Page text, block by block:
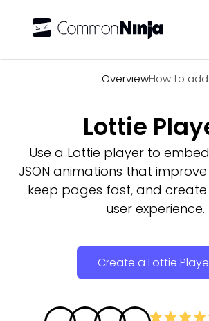
OverviewHow to add
Lottie
Use a Lottie player to
JSON animations that
keep pages fast, and
user experience.
Create a Lottie